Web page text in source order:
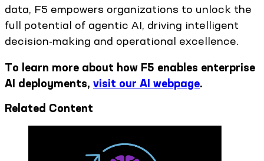
data, F5 empowers organizations to unlock the
full potential of agentic AI, driving intelligent
decision-making and operational excellence.
To learn more about how F5 enables enterprise
AI deployments, visit our AI webpage.
Related Content